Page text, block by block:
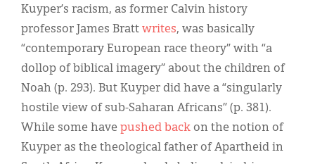
Kuyper’s racism, as former Calvin history
professor James Bratt writes, was basically
“contemporary European race theory” with “a
dollop of biblical imagery” about the children of
Noah (p. 293). But Kuyper did have a “singularly
hostile view of sub-Saharan Africans” (p. 381).
While some have pushed back on the notion of
Kuyper as the theological father of Apartheid in